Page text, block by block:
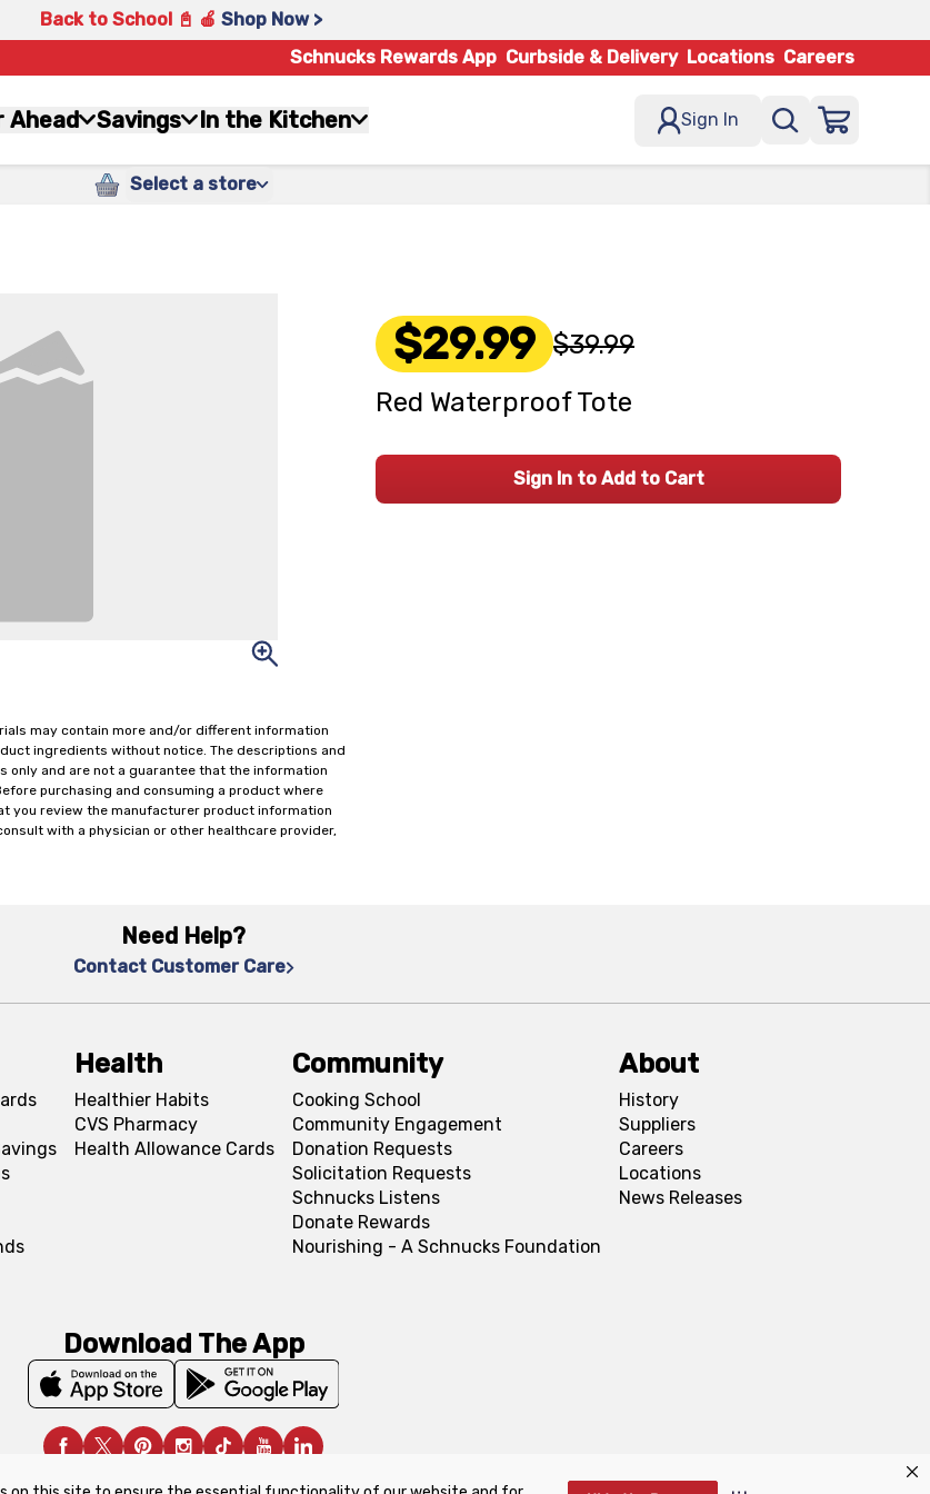
Back to School 📓 🍎 Shop Now >
Schnucks Rewards App Curbside & Delivery Locations Careers
Ahead Savings In the Kitchen Sign In
Select a store
may contain more and/or different information
ingredients without notice. The descriptions and
and are not a guarantee that the information
purchasing and consuming a product where
you review the manufacturer product information
with a physician or other healthcare provider,
$29.99 $39.99
Red Waterproof Tote
Sign In to Add to Cart
Need Help?
Contact Customer Care
Health
Healthier Habits
CVS Pharmacy
Health Allowance Cards
Community
Cooking School
Community Engagement
Donation Requests
Solicitation Requests
Schnucks Listens
Donate Rewards
Nourishing - A Schnucks Foundation
About
History
Suppliers
Careers
Locations
News Releases
Download The App